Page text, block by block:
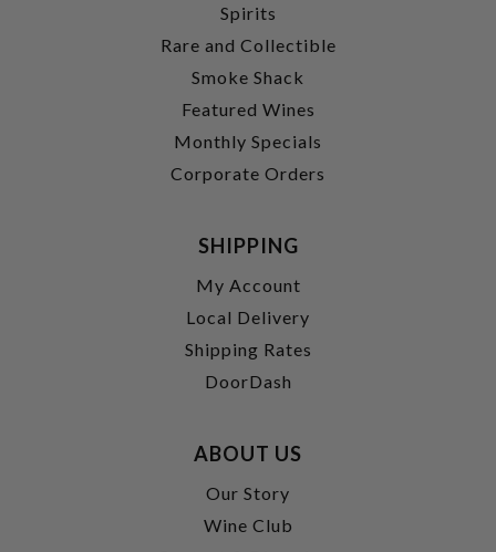
Spirits
Rare and Collectible
Smoke Shack
Featured Wines
Monthly Specials
Corporate Orders
SHIPPING
My Account
Local Delivery
Shipping Rates
DoorDash
ABOUT US
Our Story
Wine Club